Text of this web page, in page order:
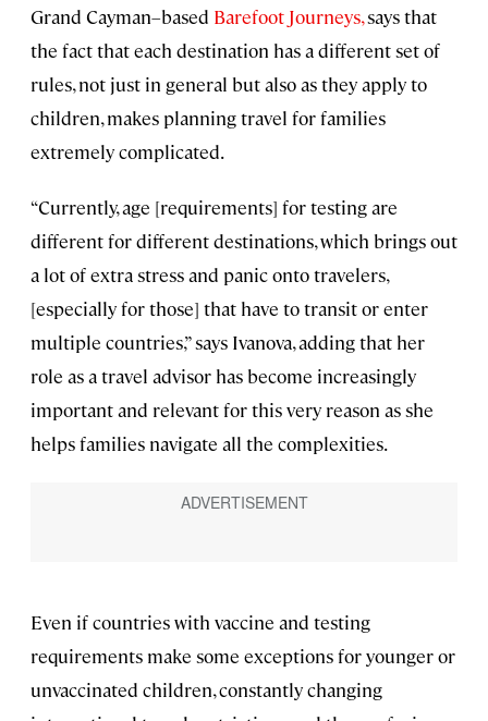
Grand Cayman–based Barefoot Journeys,says that
the fact that each destination has a different set of
rules, not just in general but also as they apply to
children, makes planning travel for families
extremely complicated.
“Currently, age [requirements] for testing are
different for different destinations, which brings out
a lot of extra stress and panic onto travelers,
[especially for those] that have to transit or enter
multiple countries,” says Ivanova, adding that her
role as a travel advisor has become increasingly
important and relevant for this very reason as she
helps families navigate all the complexities.
Even if countries with vaccine and testing
requirements make some exceptions for younger or
unvaccinated children, constantly changing